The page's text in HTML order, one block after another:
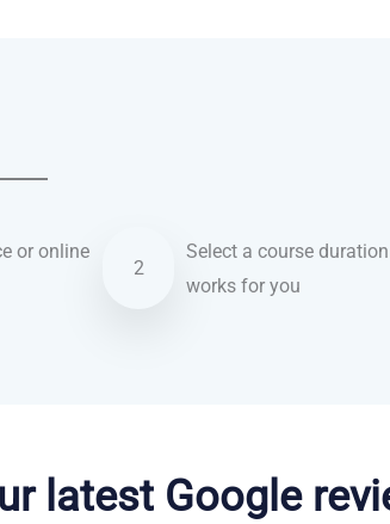
or online
2
Select a course
works for you
latest Google